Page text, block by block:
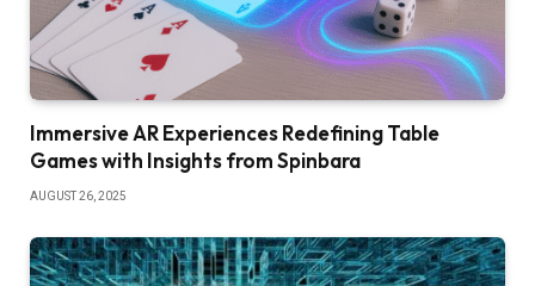
Immersive AR Experiences Redefining Table
Games with Insights from Spinbara
AUGUST 26, 2025